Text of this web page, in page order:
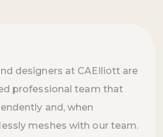
designers at CAElliott are
professional team that
and, when
meshes with our team.